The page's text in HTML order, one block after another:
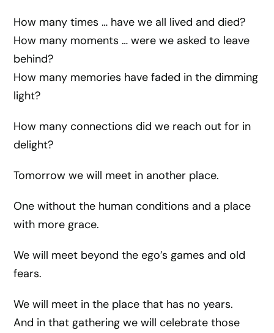
How many times … have we all lived and died?
How many moments … were we asked to leave
behind?
How many memories have faded in the dimming
light?
How many connections did we reach out for in
delight?
Tomorrow we will meet in another place.
One without the human conditions and a place
with more grace.
We will meet beyond the ego’s games and old
fears.
We will meet in the place that has no years.
And in that gathering we will celebrate those